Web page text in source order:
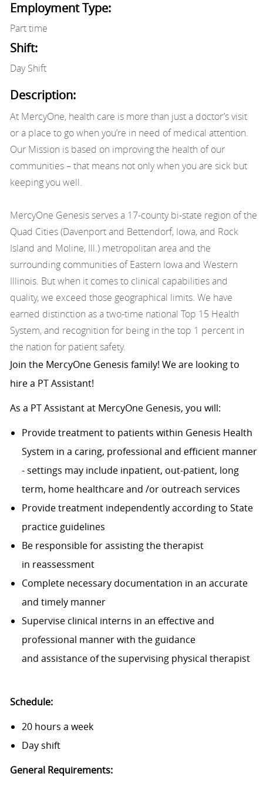
Employment Type:
Part time
Shift:
Day Shift
Description:
At MercyOne, health care is more than just a doctor’s visit
or a place to go when you’re in need of medical attention.
Our Mission is based on improving the health of our
communities – that means not only when you are sick but
keeping you well.
MercyOne Genesis serves a 17-county bi-state region of the
Quad Cities (Davenport and Bettendorf, Iowa, and Rock
Island and Moline, Ill.) metropolitan area and the
surrounding communities of Eastern Iowa and Western
Illinois. But when it comes to clinical capabilities and
quality, we exceed those geographical limits. We have
earned distinction as a two-time national Top 15 Health
System, and recognition for being in the top 1 percent in
the nation for patient safety.
Join the MercyOne Genesis family! We are looking to
hire a PT Assistant!
As a PT Assistant at MercyOne Genesis, you will:
Provide treatment to patients within Genesis Health
System in a caring, professional and efficient manner
- settings may include inpatient, out-patient, long
term, home healthcare and /or outreach services
Provide treatment independently according to State
practice guidelines
Be responsible for assisting the therapist
in reassessment
Complete necessary documentation in an accurate
and timely manner
Supervise clinical interns in an effective and
professional manner with the guidance
and assistance of the supervising physical therapist
Schedule:
20 hours a week
Day shift
General Requirements: